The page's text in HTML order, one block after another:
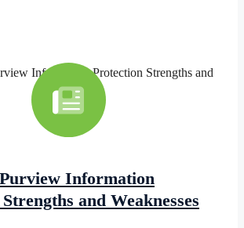
Information
and Weaknesses